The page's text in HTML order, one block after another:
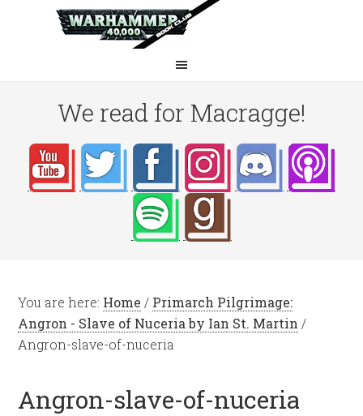
We read for Macragge!
You are here: Home / Primarch Pilgrimage:
Angron - Slave of Nuceria by Ian St. Martin /
Angron-slave-of-nuceria
Angron-slave-of-nuceria